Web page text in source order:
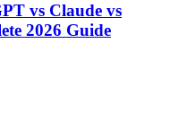
vs Claude vs
2026 Guide